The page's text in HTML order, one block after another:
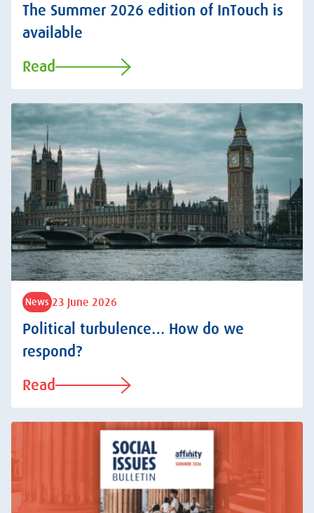
The Summer 2026 edition of InTouch is
available
Read
News 23 June 2026
Political turbulence… How do we
respond?
Read